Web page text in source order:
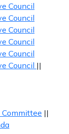
Council
Council
Council
Council
Council
Council ||
||